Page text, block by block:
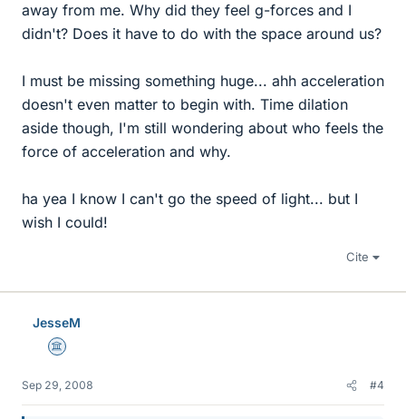
away from me. Why did they feel g-forces and I
didn't? Does it have to do with the space around us?
I must be missing something huge... ahh acceleration
doesn't even matter to begin with. Time dilation
aside though, I'm still wondering about who feels the
force of acceleration and why.
ha yea I know I can't go the speed of light... but I
wish I could!
Cite
JesseM
Science Advisor
Sep 29, 2008 #4